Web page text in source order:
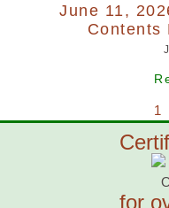
June 11,
Contents
1
for